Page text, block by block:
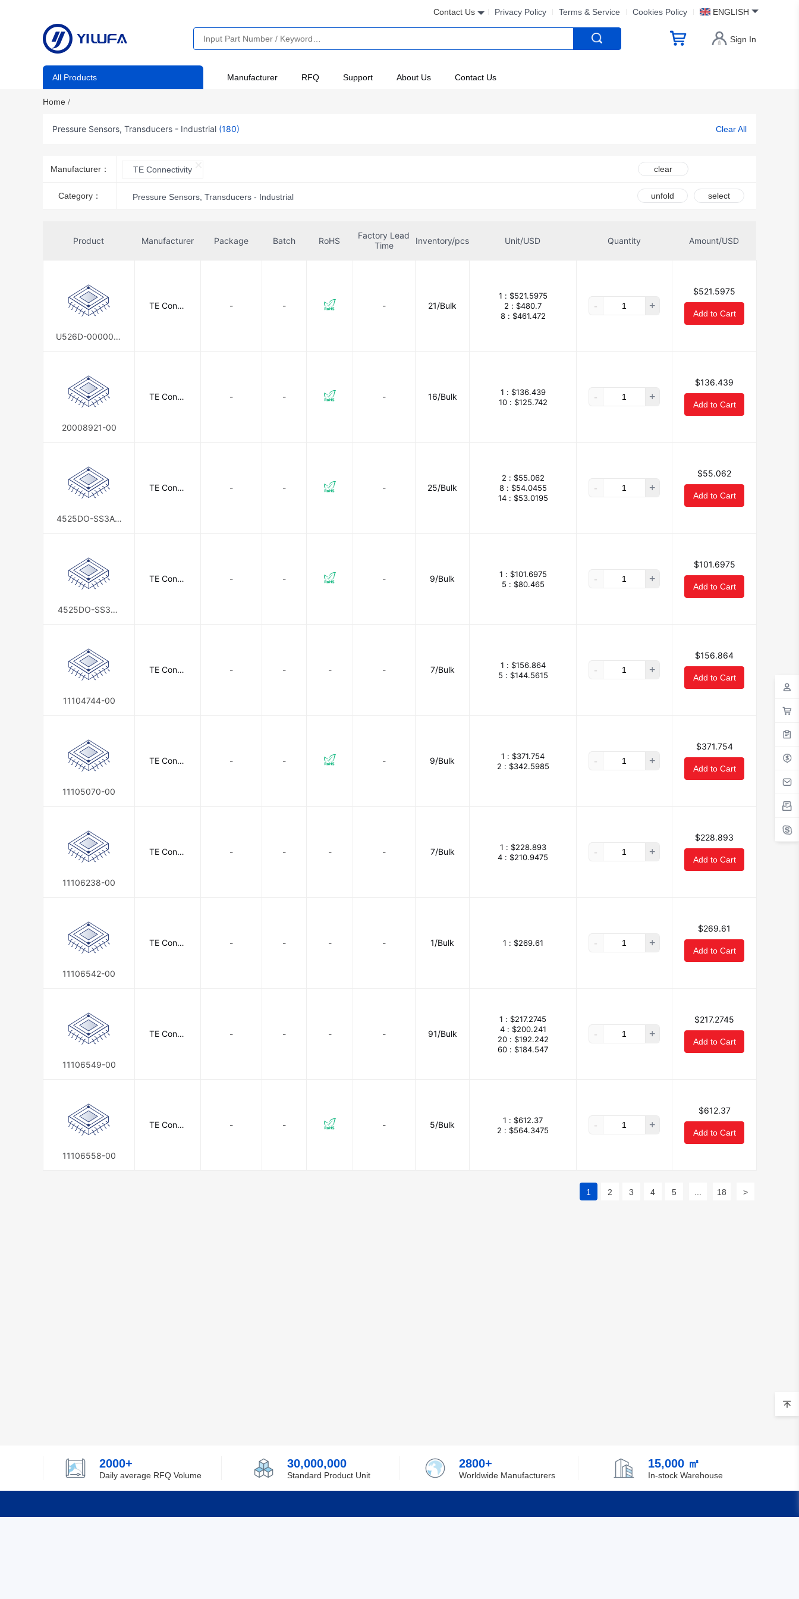
Contact Us Privacy Policy Terms & Service Cookies Policy ENGLISH
Sign In
All Products Manufacturer RFQ Support About Us Contact Us
Home /
Pressure Sensors, Transducers - Industrial (180) Clear All
Manufacturer： TE Connectivity clear
Category： Pressure Sensors, Transducers - Industrial unfold select
Product Manufacturer Package Batch RoHS
Factory Lead
Time
Inventory/pcs Unit/USD Quantity Amount/USD
U526D-000005-
TE Conne
- - - 21/Bulk
1 : $521.5975
2 : $480.7
8 : $461.472
- +
$521.5975
Add to Cart
20008921-00
TE Conne
- - - 16/Bulk 1 : $136.439
10 : $125.742 - +
$136.439
Add to Cart
4525DO-SS3AI1
TE Conne
- - - 25/Bulk
2 : $55.062
8 : $54.0455
14 : $53.0195
- +
$55.062
Add to Cart
4525DO-SS3AJ
TE Conne
- - - 9/Bulk 1 : $101.6975
5 : $80.465 - +
$101.6975
Add to Cart
11104744-00
TE Conne
- - - - 7/Bulk 1 : $156.864
5 : $144.5615 - +
$156.864
Add to Cart
11105070-00
TE Conne
- - - 9/Bulk 1 : $371.754
2 : $342.5985 - +
$371.754
Add to Cart
11106238-00
TE Conne
- - - - 7/Bulk 1 : $228.893
4 : $210.9475 - +
$228.893
Add to Cart
11106542-00
TE Conne
- - - - 1/Bulk 1 : $269.61 - +
$269.61
Add to Cart
11106549-00
TE Conne
- - - - 91/Bulk
1 : $217.2745
4 : $200.241
20 : $192.242
60 : $184.547
- +
$217.2745
Add to Cart
11106558-00
TE Conne
- - - 5/Bulk 1 : $612.37
2 : $564.3475 - +
$612.37
Add to Cart
1 2 3 4 5 18 >
2000+
Daily average RFQ Volume
30,000,000
Standard Product Unit
2800+
Worldwide Manufacturers
15,000 ㎡
In-stock Warehouse